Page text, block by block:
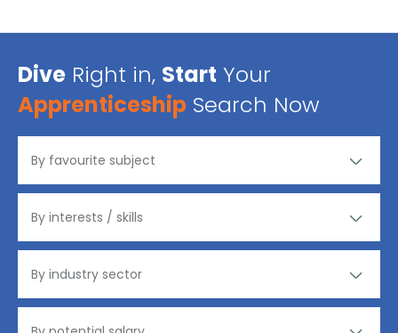
Dive Right in, Start Your
Apprenticeship Search Now